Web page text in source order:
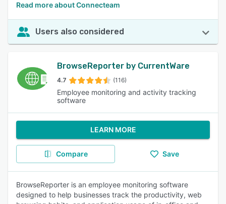
Read more about Connecteam
Users also considered
BrowseReporter by CurrentWare
4.7 (116)
Employee monitoring and activity tracking
software
LEARN MORE
Compare Save
BrowseReporter is an employee monitoring software
designed to help businesses track the productivity, web